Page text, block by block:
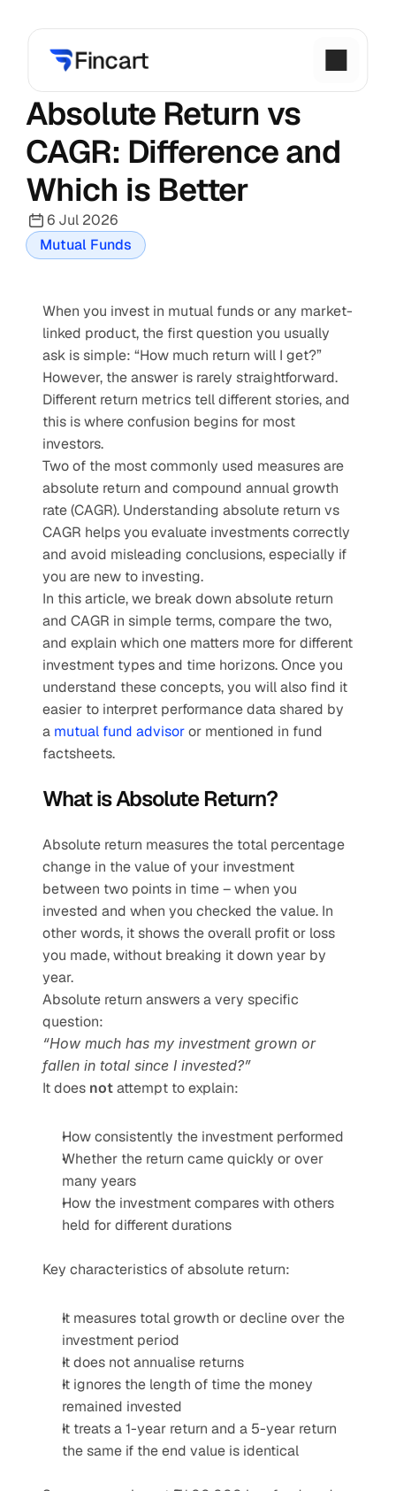
Absolute Return vs
CAGR: Difference and
Which is Better
6 Jul 2026
Mutual Funds
When you invest in mutual funds or any market-
linked product, the first question you usually
ask is simple: “How much return will I get?”
However, the answer is rarely straightforward.
Different return metrics tell different stories, and
this is where confusion begins for most
investors.
Two of the most commonly used measures are
absolute return and compound annual growth
rate (CAGR). Understanding absolute return vs
CAGR helps you evaluate investments correctly
and avoid misleading conclusions, especially if
you are new to investing.
In this article, we break down absolute return
and CAGR in simple terms, compare the two,
and explain which one matters more for different
investment types and time horizons. Once you
understand these concepts, you will also find it
easier to interpret performance data shared by
a mutual fund advisor or mentioned in fund
factsheets.
What is Absolute Return?
Absolute return measures the total percentage
change in the value of your investment
between two points in time – when you
invested and when you checked the value. In
other words, it shows the overall profit or loss
you made, without breaking it down year by
year.
Absolute return answers a very specific
question:
“How much has my investment grown or
fallen in total since I invested?”
It does not attempt to explain:
How consistently the investment performed
Whether the return came quickly or over
many years
How the investment compares with others
held for different durations
Key characteristics of absolute return:
It measures total growth or decline over the
investment period
It does not annualise returns
It ignores the length of time the money
remained invested
It treats a 1-year return and a 5-year return
the same if the end value is identical